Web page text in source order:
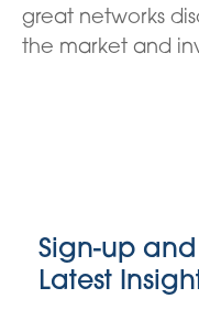
great networks
the market and
Sign-up
Latest